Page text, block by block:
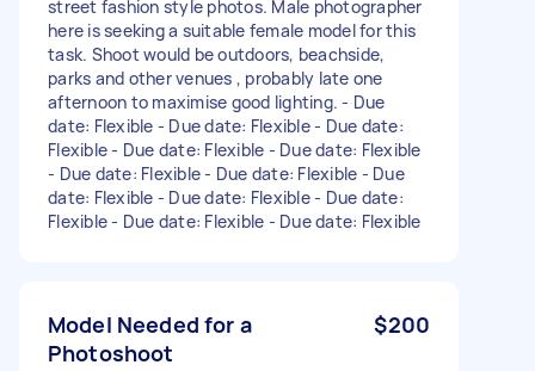
street fashion style photos. Male photographer
here is seeking a suitable female model for this
task. Shoot would be outdoors, beachside,
parks and other venues , probably late one
afternoon to maximise good lighting. - Due
date: Flexible - Due date: Flexible - Due date:
Flexible - Due date: Flexible - Due date: Flexible
- Due date: Flexible - Due date: Flexible - Due
date: Flexible - Due date: Flexible - Due date:
Flexible - Due date: Flexible - Due date: Flexible
Model Needed for a
Photoshoot
$200